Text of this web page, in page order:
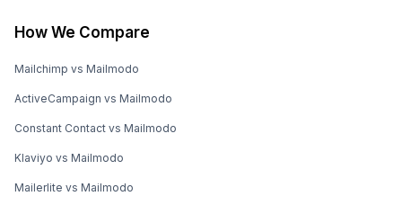
How We Compare
Mailchimp vs Mailmodo
ActiveCampaign vs Mailmodo
Constant Contact vs Mailmodo
Klaviyo vs Mailmodo
Mailerlite vs Mailmodo